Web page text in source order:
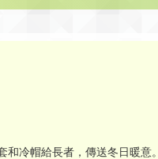
冷帽給長者，傳送冬日暖意。